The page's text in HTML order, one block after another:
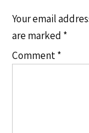
Your email
are marked *
Comment*